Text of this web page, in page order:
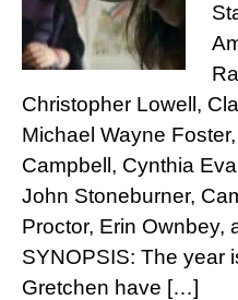
Christopher Lowell,
Michael Wayne
Campbell, Cynthia
John Stoneburner,
Proctor, Erin Ownbey,
SYNOPSIS: The year
Gretchen have […]